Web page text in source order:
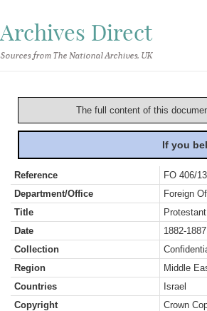
Archives Direct
Sources from The National Archives, UK
The full content of this
If you
Reference
FO 406/13
Department/Office
Foreign
Title
Date
1882-1887
Collection
Region
Middle
Countries
Israel
Copyright
Crown